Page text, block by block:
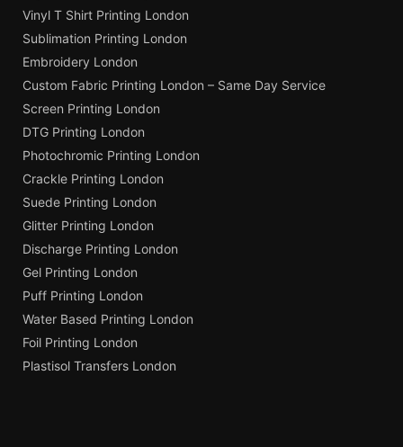
Vinyl T Shirt Printing London
Sublimation Printing London
Embroidery London
Custom Fabric Printing London – Same Day Service
Screen Printing London
DTG Printing London
Photochromic Printing London
Crackle Printing London
Suede Printing London
Glitter Printing London
Discharge Printing London
Gel Printing London
Puff Printing London
Water Based Printing London
Foil Printing London
Plastisol Transfers London